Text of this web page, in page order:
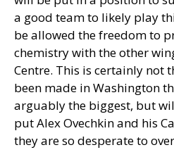
a good team to likely play
be allowed the freedom to
chemistry with the other
Centre. This is certainly not
been made in Washington
arguably the biggest, but
put Alex Ovechkin and his
they are so desperate to